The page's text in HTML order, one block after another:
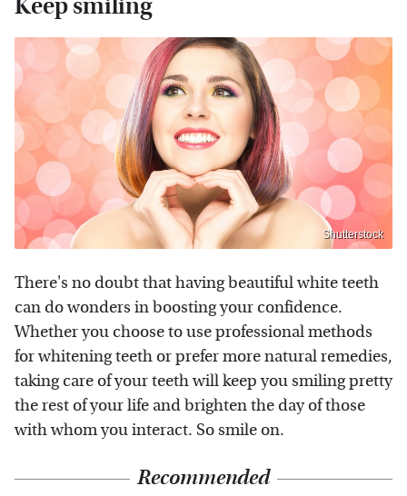
Keep smiling
Shutterstock
There's no doubt that having beautiful white teeth
can do wonders in boosting your confidence.
Whether you choose to use professional methods
for whitening teeth or prefer more natural remedies,
taking care of your teeth will keep you smiling pretty
the rest of your life and brighten the day of those
with whom you interact. So smile on.
Recommended